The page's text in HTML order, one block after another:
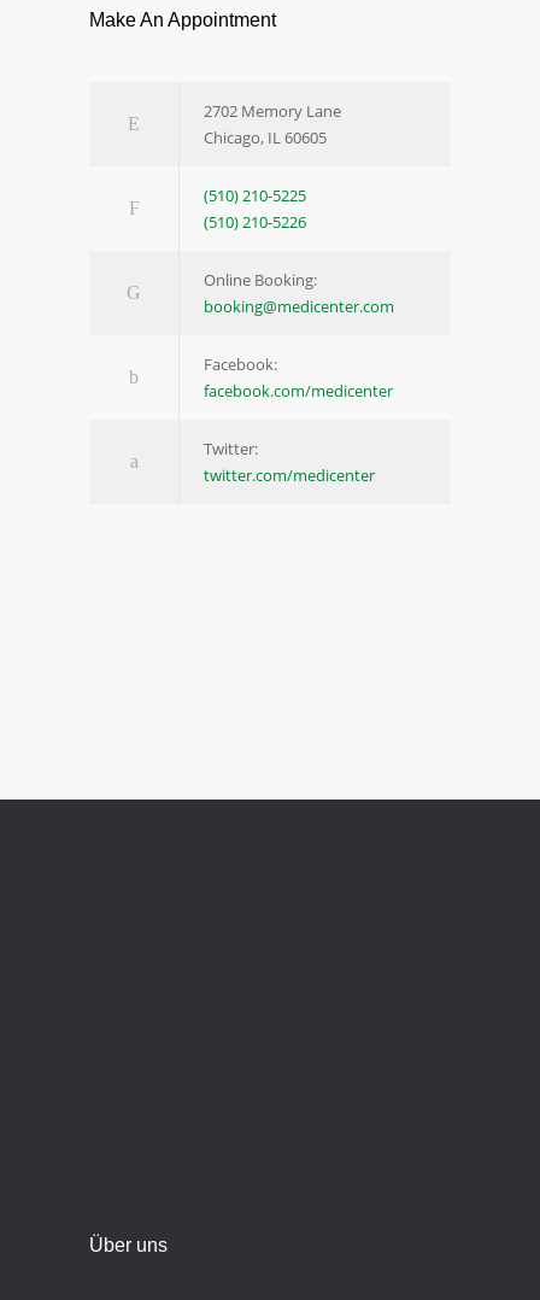
Make An Appointment
2702 Memory Lane
Chicago, IL 60605
(510) 210-5225
(510) 210-5226
Online Booking:
booking@medicenter.com
Facebook:
facebook.com/medicenter
Twitter:
twitter.com/medicenter
Über uns